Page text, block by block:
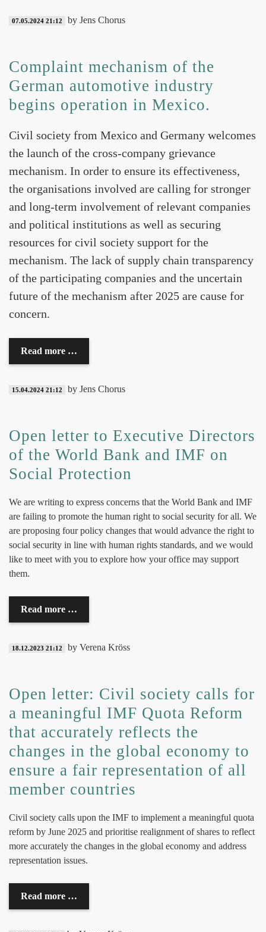
07.05.2024 21:12 by Jens Chorus
Complaint mechanism of the
German automotive industry
begins operation in Mexico.
Civil society from Mexico and Germany welcomes
the launch of the cross-company grievance
mechanism. In order to ensure its effectiveness,
the organisations involved are calling for stronger
and long-term involvement of relevant companies
and political institutions as well as securing
resources for civil society support for the
mechanism. The lack of supply chain transparency
of the participating companies and the uncertain
future of the mechanism after 2025 are cause for
concern.
Read more …
15.04.2024 21:12 by Jens Chorus
Open letter to Executive Directors
of the World Bank and IMF on
Social Protection
We are writing to express concerns that the World Bank and IMF
are failing to promote the human right to social security for all. We
are proposing four policy changes that would advance the right to
social security in line with human rights standards, and we would
like to meet with you to explore how your office may support
them.
Read more …
18.12.2023 21:12 by Verena Kröss
Open letter: Civil society calls for
a meaningful IMF Quota Reform
that accurately reflects the
changes in the global economy to
ensure a fair representation of all
member countries
Civil society calls upon the IMF to implement a meaningful quota
reform by June 2025 and prioritise realignment of shares to reflect
more accurately the changes in the global economy and address
representation issues.
Read more …